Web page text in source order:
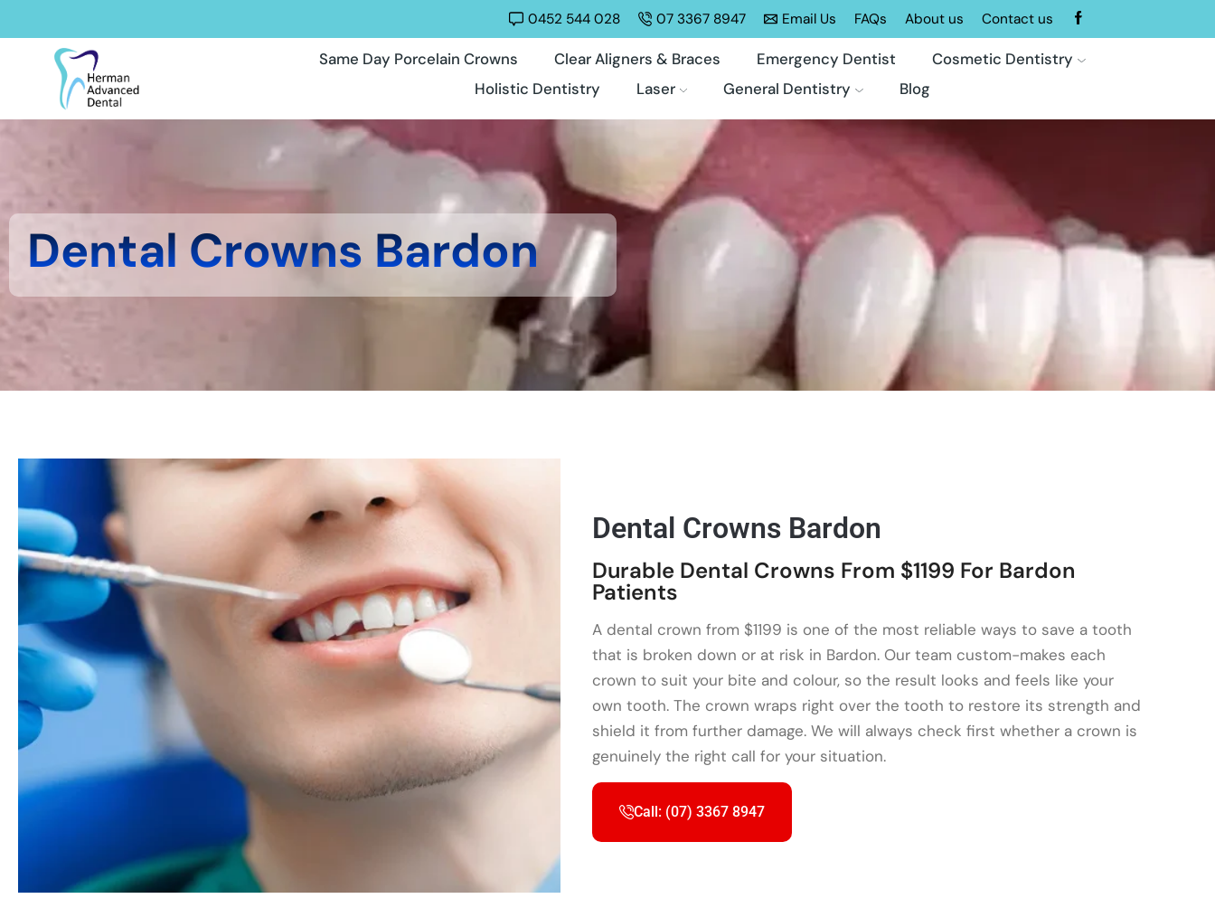
0452 544 028 07 3367 8947 Email Us FAQs About us Contact us
Same Day Porcelain Crowns Clear Aligners & Braces Emergency Dentist
Cosmetic Dentistry
Holistic Dentistry
Laser General Dentistry Blog
Dental Crowns Bardon
Dental Crowns Bardon
Durable Dental Crowns From $1199 For Bardon
Patients
A dental crown from $1199 is one of the most reliable ways to save a tooth
that is broken down or at risk in Bardon. Our team custom-makes each
crown to suit your bite and colour, so the result looks and feels like your
own tooth. The crown wraps right over the tooth to restore its strength and
shield it from further damage. We will always check first whether a crown is
genuinely the right call for your situation.
Call: (07) 3367 8947